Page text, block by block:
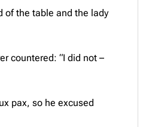
of the table and the lady
countered: “I did not –
pax, so he excused